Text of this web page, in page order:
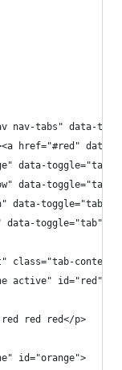
nav-tabs" data-
href="#red" data-
data-
data-
data-
data-
class="tab-
active" id="red">
red red</p>
id="orange">